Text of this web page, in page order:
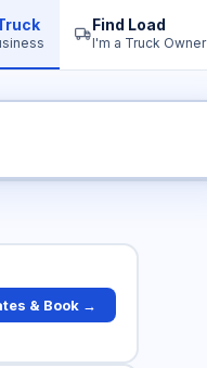
Find Load
I'm a Truck Owner
& Book →